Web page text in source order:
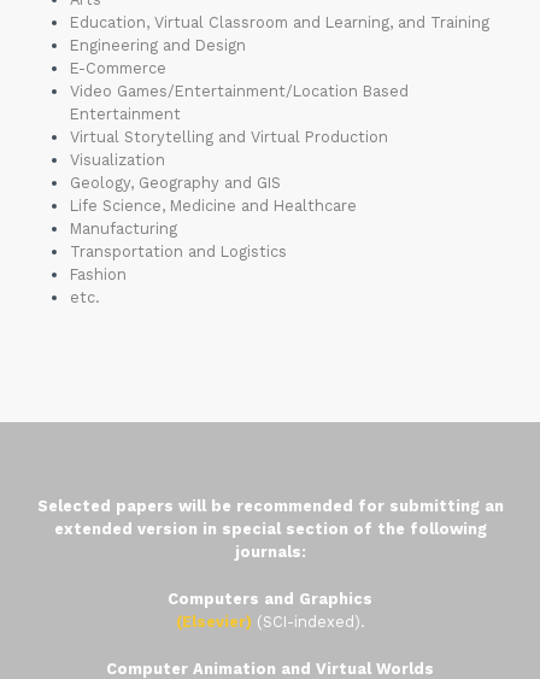
Education, Virtual Classroom and Learning, and Training
Engineering and Design
E-Commerce
Video Games/Entertainment/Location Based
Entertainment
Virtual Storytelling and Virtual Production
Visualization
Geology, Geography and GIS
Life Science, Medicine and Healthcare
Manufacturing
Transportation and Logistics
Fashion
etc.
Selected papers will be recommended for submitting an
extended version in special section of the following
journals:
Computers and Graphics
(Elsevier) (SCI-indexed).
Computer Animation and Virtual Worlds